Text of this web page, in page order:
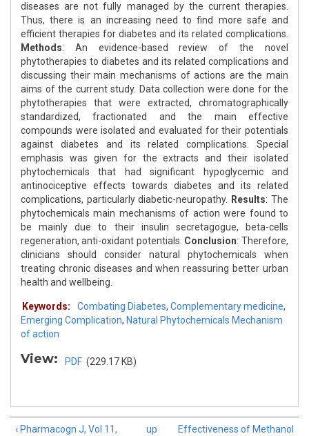
diseases are not fully managed by the current therapies.
Thus, there is an increasing need to find more safe and
efficient therapies for diabetes and its related complications.
Methods: An evidence-based review of the novel
phytotherapies to diabetes and its related complications and
discussing their main mechanisms of actions are the main
aims of the current study. Data collection were done for the
phytotherapies that were extracted, chromatographically
standardized, fractionated and the main effective
compounds were isolated and evaluated for their potentials
against diabetes and its related complications. Special
emphasis was given for the extracts and their isolated
phytochemicals that had significant hypoglycemic and
antinociceptive effects towards diabetes and its related
complications, particularly diabetic-neuropathy.
Results: The
phytochemicals main mechanisms of action were found to
be mainly due to their insulin secretagogue, beta-cells
regeneration, anti-oxidant potentials. Conclusion: Therefore,
clinicians should consider natural phytochemicals when
treating chronic diseases and when reassuring better urban
health and wellbeing.
Keywords: Combating Diabetes, Complementary medicine,
Emerging Complication, Natural Phytochemicals Mechanism
of action
View: PDF (229.17 KB)
‹ Pharmacogn J, Vol 11,
up
Effectiveness of Methanol